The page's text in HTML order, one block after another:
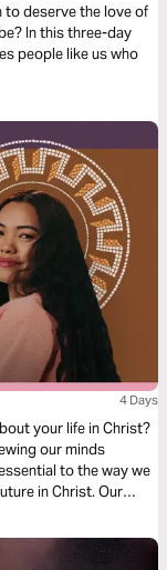
to deserve the love of
In this three-day
people like us who
4 Days
your life in Christ?
our minds
to the way we
in Christ. Our
of doctrine